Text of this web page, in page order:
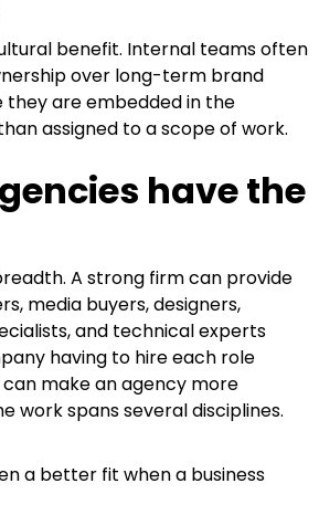
benefit. Internal teams often
over long-term brand
they are embedded in the
assigned to a scope of work.
have the
A strong firm can provide
media buyers, designers,
and technical experts
having to hire each role
can make an agency more
work spans several disciplines.
a better fit when a business